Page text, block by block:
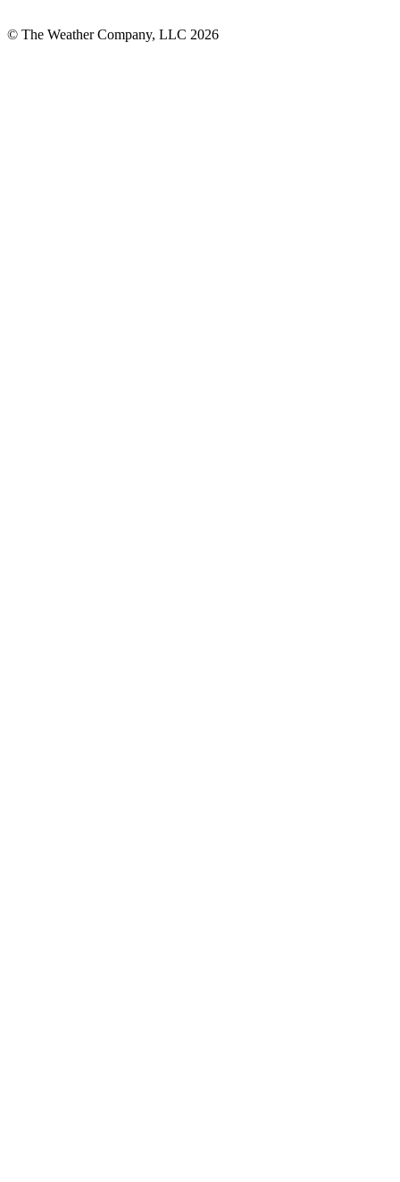
© The Weather Company, LLC 2026